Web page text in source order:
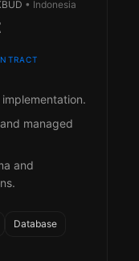
• Indonesia
managed
and
Database